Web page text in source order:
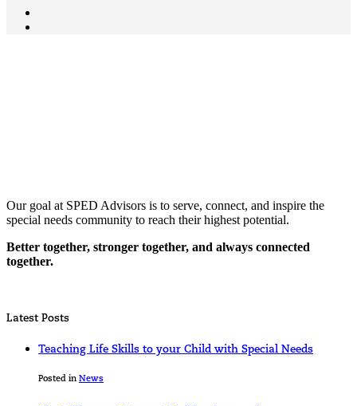
Our goal at SPED Advisors is to serve, connect, and inspire the
special needs community to reach their highest potential.
Better together, stronger together, and always connected
together.
Latest Posts
Teaching Life Skills to your Child with Special Needs
Posted in News